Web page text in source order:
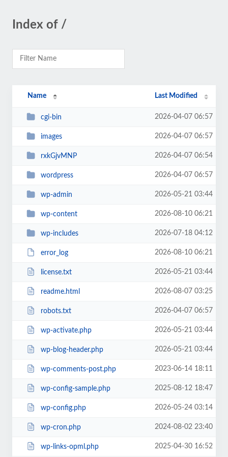
Index of /
Name Last Modified
cgi-bin 2026-04-07 06:57
images 2026-04-07 06:57
rxkGjvMNP 2026-04-07 06:54
wordpress 2026-04-07 06:57
wp-admin 2026-05-21 03:44
wp-content 2026-08-10 06:21
wp-includes 2026-07-18 04:12
error_log 2026-08-10 06:21
license.txt 2026-05-21 03:44
readme.html 2026-08-07 03:25
robots.txt 2026-04-07 06:57
wp-activate.php 2026-05-21 03:44
wp-blog-header.php 2026-05-21 03:44
wp-comments-post.php 2023-06-14 18:11
wp-config-sample.php 2025-08-12 18:47
wp-config.php 2026-05-24 03:14
wp-cron.php 2024-08-02 23:40
wp-links-opml.php 2025-04-30 16:52